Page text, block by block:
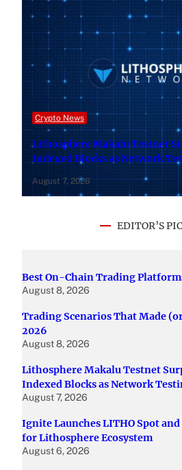
Crypto News
Lithosphere Makalu Testnet
Indexed Blocks as Network
August 7, 2026
EDITOR’S
Best On-Chain Trading
August 8, 2026
Trading Scenarios That Made
2026
August 8, 2026
Lithosphere Makalu Testnet
Indexed Blocks as Network
August 7, 2026
Ignite Launches LITHO Spot
for Lithosphere Ecosystem
August 6, 2026